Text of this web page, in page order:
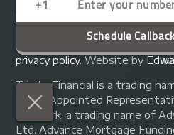
© Copyright 2014 - 2026
England and Wales at 155
London, N1 1RA. Registration
privacy policy.Website by
Trinity Financial is a trading
are an Appointed
Network, a trading name of
Ltd. Advance Mortgage